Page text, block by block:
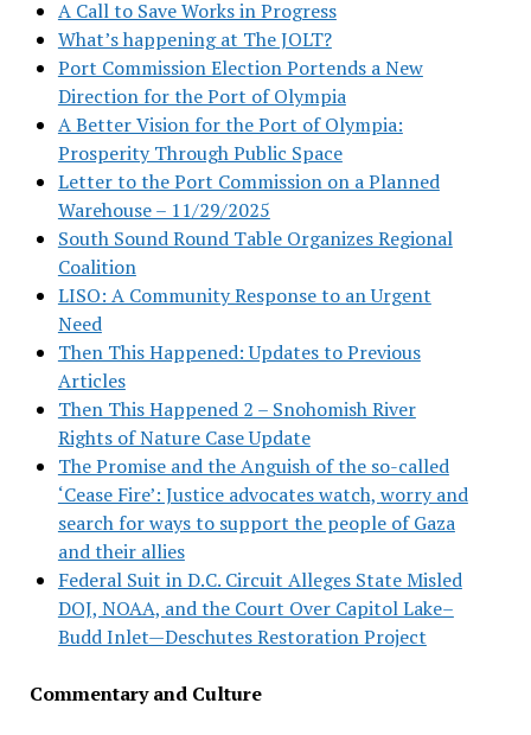
A Call to Save Works in Progress
What’s happening at The JOLT?
Port Commission Election Portends a New
Direction for the Port of Olympia
A Better Vision for the Port of Olympia:
Prosperity Through Public Space
Letter to the Port Commission on a Planned
Warehouse – 11/29/2025
South Sound Round Table Organizes Regional
Coalition
LISO: A Community Response to an Urgent
Need
Then This Happened: Updates to Previous
Articles
Then This Happened 2 – Snohomish River
Rights of Nature Case Update
The Promise and the Anguish of the so-called
‘Cease Fire’: Justice advocates watch, worry and
search for ways to support the people of Gaza
and their allies
Federal Suit in D.C. Circuit Alleges State Misled
DOJ, NOAA, and the Court Over Capitol Lake–
Budd Inlet—Deschutes Restoration Project
Commentary and Culture